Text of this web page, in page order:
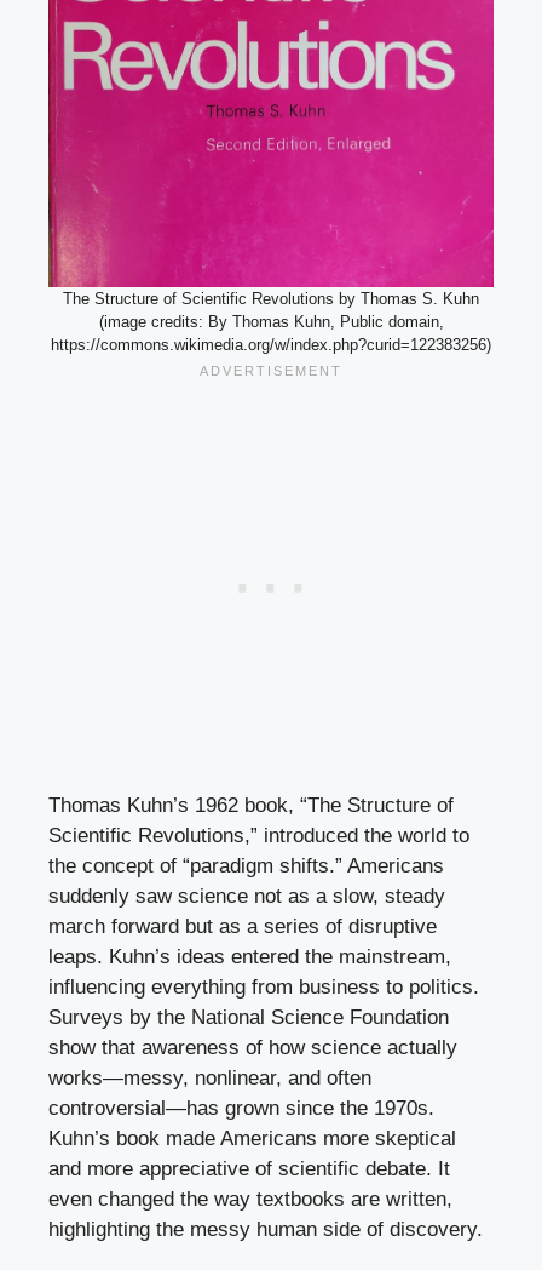
The Structure of Scientific Revolutions by Thomas S. Kuhn
(image credits: By Thomas Kuhn, Public domain,
https://commons.wikimedia.org/w/index.php?curid=122383256)
Thomas Kuhn’s 1962 book, “The Structure of
Scientific Revolutions,” introduced the world to
the concept of “paradigm shifts.” Americans
suddenly saw science not as a slow, steady
march forward but as a series of disruptive
leaps. Kuhn’s ideas entered the mainstream,
influencing everything from business to politics.
Surveys by the National Science Foundation
show that awareness of how science actually
works—messy, nonlinear, and often
controversial—has grown since the 1970s.
Kuhn’s book made Americans more skeptical
and more appreciative of scientific debate. It
even changed the way textbooks are written,
highlighting the messy human side of discovery.